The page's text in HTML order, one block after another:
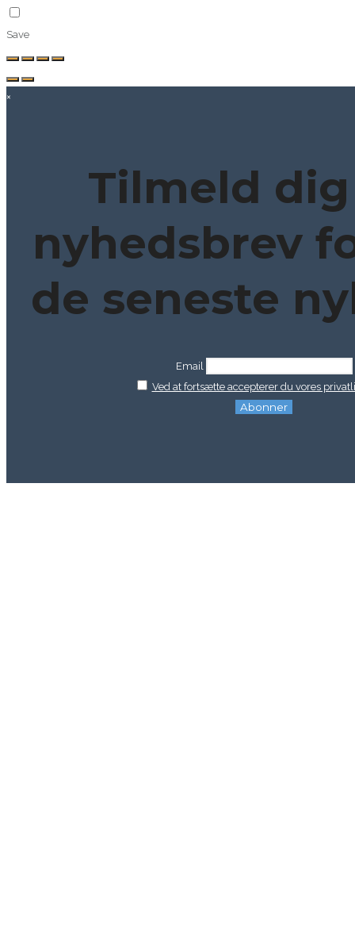
Save
×
Tilmeld
nyhedsbrev
de seneste
Email
Ved at fortsætte accepterer du vores